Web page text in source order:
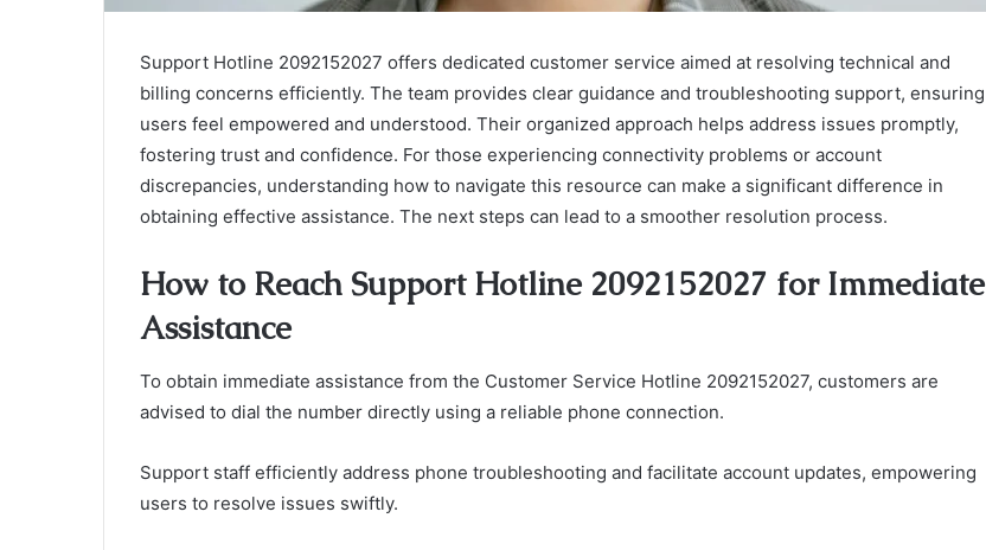
Support Hotline 2092152027 offers dedicated customer service aimed at resolving technical and
billing concerns efficiently. The team provides clear guidance and troubleshooting support, ensuring
users feel empowered and understood. Their organized approach helps address issues promptly,
fostering trust and confidence. For those experiencing connectivity problems or account
discrepancies, understanding how to navigate this resource can make a significant difference in
obtaining effective assistance. The next steps can lead to a smoother resolution process.
How to Reach Support Hotline 2092152027 for Immediate
Assistance
To obtain immediate assistance from the Customer Service Hotline 2092152027, customers are
advised to dial the number directly using a reliable phone connection.
Support staff efficiently address phone troubleshooting and facilitate account updates, empowering
users to resolve issues swiftly.